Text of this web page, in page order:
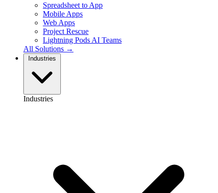
Spreadsheet to App
Mobile Apps
Web Apps
Project Rescue
Lightning Pods AI Teams
All Solutions →
Industries
Industries